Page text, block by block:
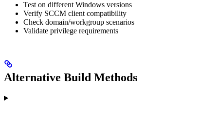
Test on different Windows versions
Verify SCCM client compatibility
Check domain/workgroup scenarios
Validate privilege requirements
Alternative Build Methods